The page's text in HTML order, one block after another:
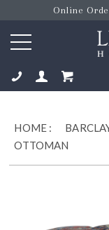
Online
HOME :
OTTOMAN